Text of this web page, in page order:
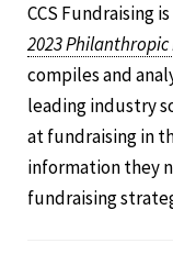
CCS Fundraising
2023
compiles and
leading industry
at fundraising in
information they
fundraising